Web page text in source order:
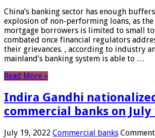
China’s banking sector has enough
explosion of non-performing loans, as
mortgage borrowers is limited to small
combated once financial regulators
their grievances. , according to industry
mainland’s banking system is able to …
Read More »
Indira Gandhi
commercial banks on July
July 19, 2022 Commercial banks